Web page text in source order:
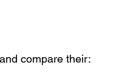
compare their: